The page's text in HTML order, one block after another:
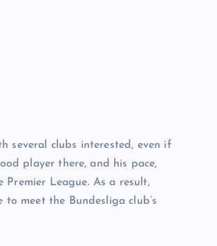
several clubs interested, even if
player there, and his pace,
League. As a result,
meet the Bundesliga club’s